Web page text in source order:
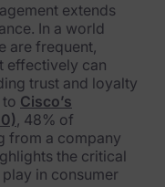
extends
In a world
are frequent,
effectively can
trust and loyalty
Cisco’s
, 48% of
from a company
the critical
in consumer